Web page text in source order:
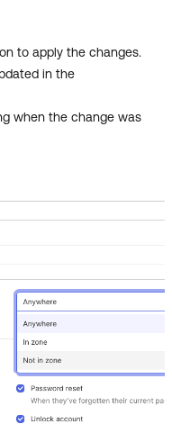
to apply the changes.
in the
when the change was